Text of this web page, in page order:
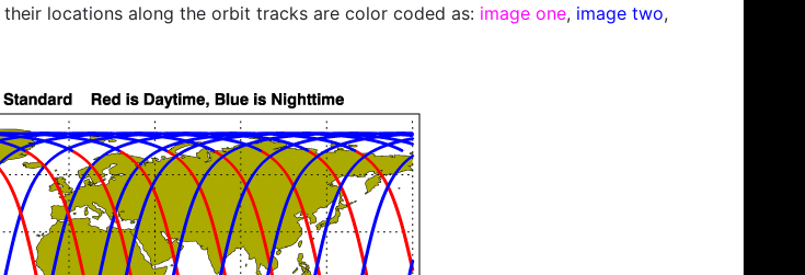
locations along the orbit tracks are color coded as: image one, image two,